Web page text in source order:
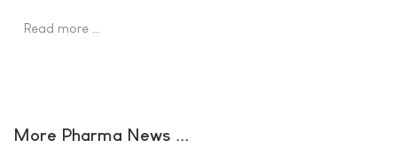
Read more …
More Pharma News ...